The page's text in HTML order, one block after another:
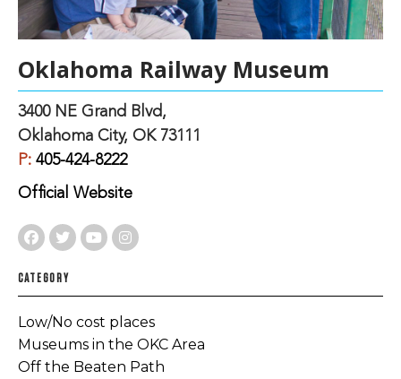
Oklahoma Railway Museum
3400 NE Grand Blvd,
Oklahoma City, OK 73111
P: 405-424-8222
Official Website
CATEGORY
Low/No cost places
Museums in the OKC Area
Off the Beaten Path